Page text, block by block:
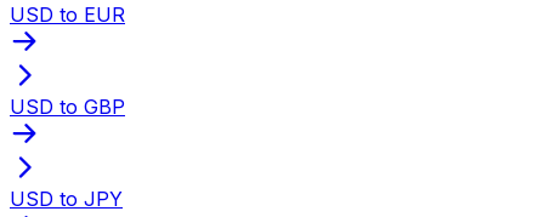
USD to EUR
USD to GBP
USD to JPY